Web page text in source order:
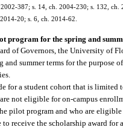
387; s. 14, ch. 2004-230; s. 132,
20; s. 6, ch. 2014-62.
program for the spring and
of Governors, the University of
summer terms for the purpose
for a student cohort that is limited
not eligible for on-campus
pilot program and who are
receive the scholarship award for